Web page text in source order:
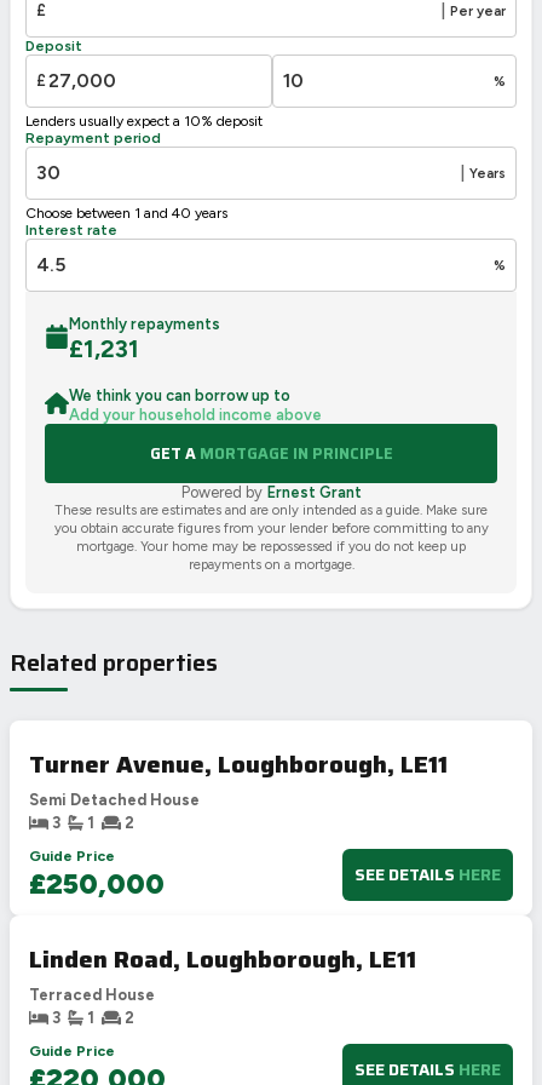
Not energy efficient – higher running costs
UK 2005
£ Per year
Deposit
£ %
Lenders usually expect a 10% deposit
Repayment period
Years
Choose between 1 and 40 years
Interest rate
%
Monthly repayments
£1,231
We think you can borrow up to
Add your household income above
GET AMORTGAGE IN PRINCIPLE
Powered by Ernest Grant
These results are estimates and are only intended as a guide. Make sure
you obtain accurate figures from your lender before committing to any
mortgage. Your home may be repossessed if you do not keep up
repayments on a mortgage.
Related properties
Turner Avenue, Loughborough, LE11
Semi Detached House
3
1
2
Guide Price
£250,000 SEE DETAILS HERE
Linden Road, Loughborough, LE11
Terraced House
3
1
2
Guide Price
SEE DETAILS HERE